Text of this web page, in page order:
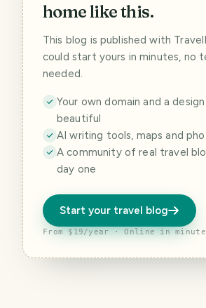
home like this.
This blog is published with
could start yours in minutes, no
needed.
Your own domain and a
beautiful
AI writing tools, maps and
A community of real travel
day one
Start your travel blog
From $19/year · Online in